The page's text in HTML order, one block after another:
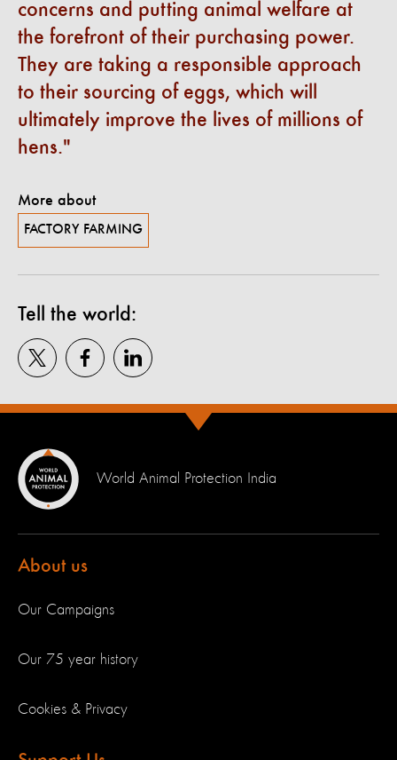
concerns and putting animal welfare at
the forefront of their purchasing power.
They are taking a responsible approach
to their sourcing of eggs, which will
ultimately improve the lives of millions of
hens.
More about
FACTORY FARMING
Tell the world:
World Animal Protection India
About us
Our Campaigns
Our 75 year history
Cookies & Privacy